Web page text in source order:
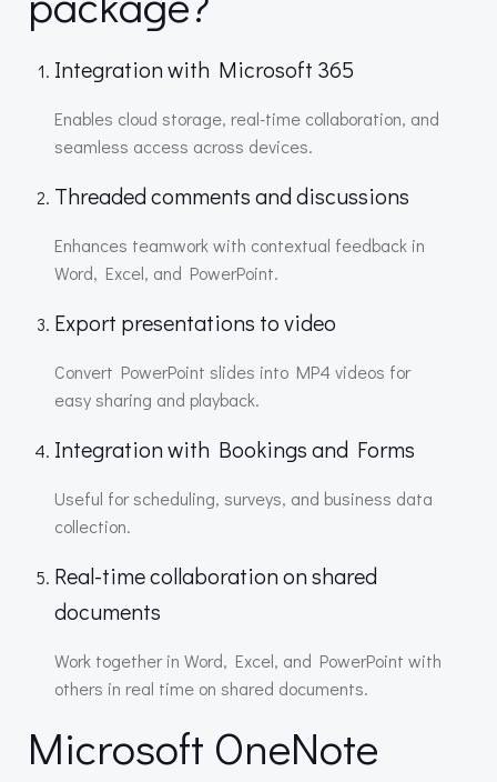
Integration with Microsoft 365
Enables cloud storage, real-time collaboration, and
seamless access across devices.
Threaded comments and discussions
Enhances teamwork with contextual feedback in
Word, Excel, and PowerPoint.
Export presentations to video
Convert PowerPoint slides into MP4 videos for
easy sharing and playback.
Integration with Bookings and Forms
Useful for scheduling, surveys, and business data
collection.
Real-time collaboration on shared
documents
Work together in Word, Excel, and PowerPoint with
others in real time on shared documents.
Microsoft OneNote